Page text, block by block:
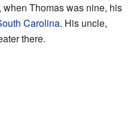
when Thomas was nine, his
Carolina. His uncle,
there.